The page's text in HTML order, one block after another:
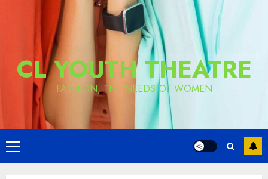
CL YOUTH THEATRE
FASHION, THE NEEDS OF WOMEN
Primary
Menu